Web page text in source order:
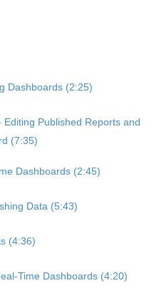
Dashboards (2:25)
Published Reports and
(7:35)
Dashboards (2:45)
Data (5:43)
(4:36)
Time Dashboards (4:20)